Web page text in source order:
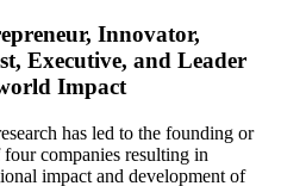
Innovator,
Executive, and Leader
Impact
has led to the founding or
companies resulting in
impact and development of